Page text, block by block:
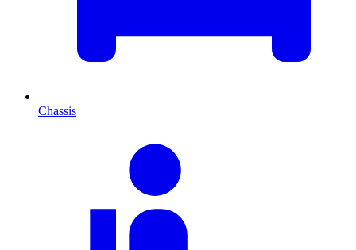
Chassis